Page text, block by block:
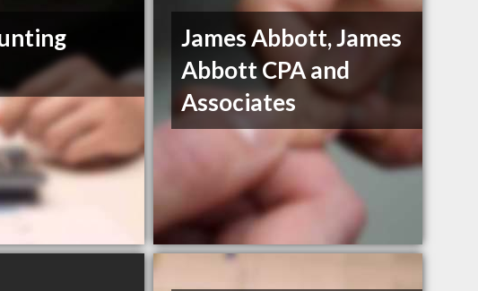
James Abbott, James
Abbott CPA and
Associates